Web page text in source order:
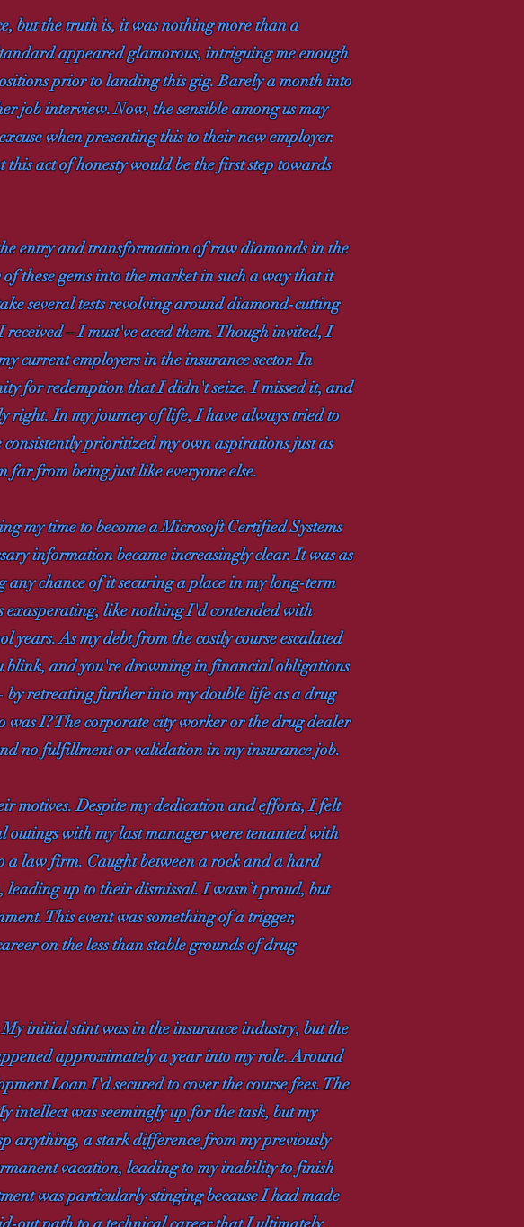
but the truth is, it was nothing more than a
appeared glamorous, intriguing me enough
prior to landing this gig. Barely a month into
job interview. Now, the sensible among us may
when presenting this to their new employer.
act of honesty would be the first step towards
entry and transformation of raw diamonds in the
these gems into the market in such a way that it
several tests revolving around diamond-cutting
– I must've aced them. Though invited, I
current employers in the insurance sector. In
for redemption that I didn't seize. I missed it, and
right. In my journey of life, I have always tried to
prioritized my own aspirations just as
far from being just like everyone else.
my time to become a Microsoft Certified Systems
information became increasingly clear. It was as
chance of it securing a place in my long-term
exasperating, like nothing I'd contended with
As my debt from the costly course escalated
blink, and you're drowning in financial obligations
retreating further into my double life as a drug
was I? The corporate city worker or the drug dealer
no fulfillment or validation in my insurance job.
motives. Despite my dedication and efforts, I felt
outings with my last manager were tenanted with
a law firm. Caught between a rock and a hard
up to their dismissal. I wasn’t proud, but
This event was something of a trigger,
on the less than stable grounds of drug
initial stint was in the insurance industry, but the
approximately a year into my role. Around
Loan I'd secured to cover the course fees. The
intellect was seemingly up for the task, but my
anything, a stark difference from my previously
vacation, leading to my inability to finish
was particularly stinging because I had made